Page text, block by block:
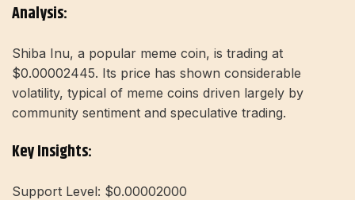
Analysis:
Shiba Inu, a popular meme coin, is trading at
$0.00002445. Its price has shown considerable
volatility, typical of meme coins driven largely by
community sentiment and speculative trading.
Key Insights:
Support Level: $0.00002000